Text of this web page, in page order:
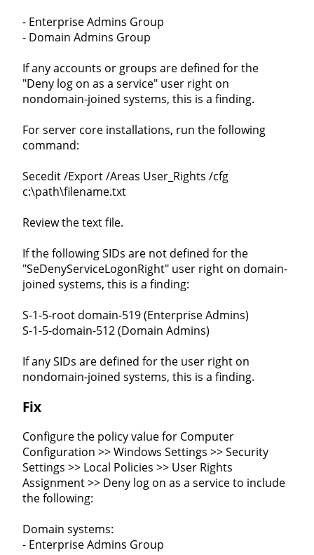
- Enterprise Admins Group
- Domain Admins Group
If any accounts or groups are defined for the
"Deny log on as a service" user right on
nondomain-joined systems, this is a finding.
For server core installations, run the following
command:
Secedit /Export /Areas User_Rights /cfg
c:\path\filename.txt
Review the text file.
If the following SIDs are not defined for the
"SeDenyServiceLogonRight" user right on domain-
joined systems, this is a finding:
S-1-5-root domain-519 (Enterprise Admins)
S-1-5-domain-512 (Domain Admins)
If any SIDs are defined for the user right on
nondomain-joined systems, this is a finding.
Fix
Configure the policy value for Computer
Configuration >> Windows Settings >> Security
Settings >> Local Policies >> User Rights
Assignment >> Deny log on as a service to include
the following:
Domain systems:
- Enterprise Admins Group